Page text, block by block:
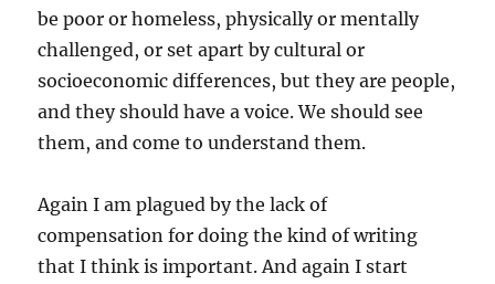
be poor or homeless, physically or mentally
challenged, or set apart by cultural or
socioeconomic differences, but they are people,
and they should have a voice. We should see
them, and come to understand them.
Again I am plagued by the lack of
compensation for doing the kind of writing
that I think is important. And again I start